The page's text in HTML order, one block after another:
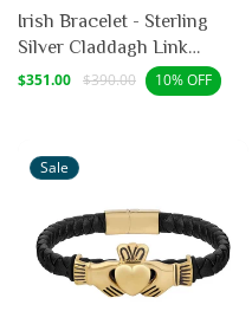
Irish Bracelet - Sterling
Silver Claddagh Link
Bracelet
Sale
$351.00 Regular
$390.00 10% OFF
Sale